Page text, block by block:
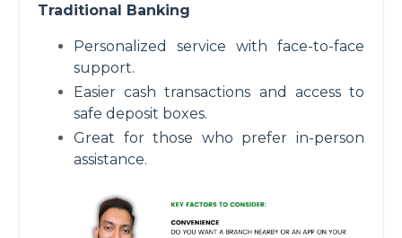
Traditional Banking
Personalized service with face-to-face
support.
Easier cash transactions and access to
safe deposit boxes.
Great for those who prefer in-person
assistance.